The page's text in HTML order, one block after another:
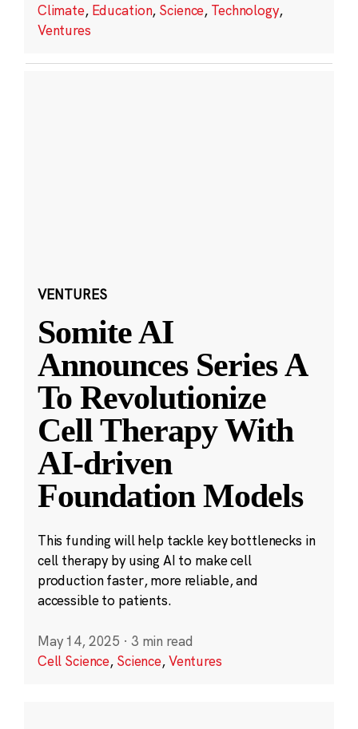
Climate, Education, Science, Technology,
Ventures
VENTURES
Somite AI
Announces Series A
To Revolutionize
Cell Therapy With
AI-driven
Foundation Models
This funding will help tackle key bottlenecks in
cell therapy by using AI to make cell
production faster, more reliable, and
accessible to patients.
May 14, 2025 · 3 min read
Cell Science, Science,Ventures